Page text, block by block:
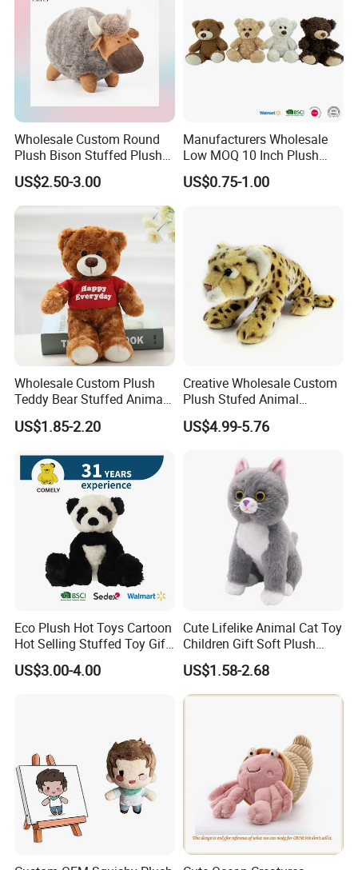
Wholesale Custom Round
Plush Bison Stuffed Plush
US$2.50-3.00
Manufacturers Wholesale
Low MOQ 10 Inch Plush
Toys Mini Stuffed Animal
Valentine White Brown Gray
US$0.75-1.00
Wholesale Custom Plush
Teddy Bear Stuffed Animal
Toy Cute Soft Mini Small
Kawaii Stuffed Fluffy Plush
US$1.85-2.20
Creative Wholesale Custom
Plush Stufed Animal
Simulated Leopard Toy for
Kids
US$4.99-5.76
Eco Plush Hot Toys Cartoon
Hot Selling Stuffed Toy Gift
Plushies Stuffed Toy
Customized Wholesale OEM
US$3.00-4.00
Cute Lifelike Animal Cat Toy
Children Gift Soft Plush
Stuffed Toys Manufacturer
US$1.58-2.68